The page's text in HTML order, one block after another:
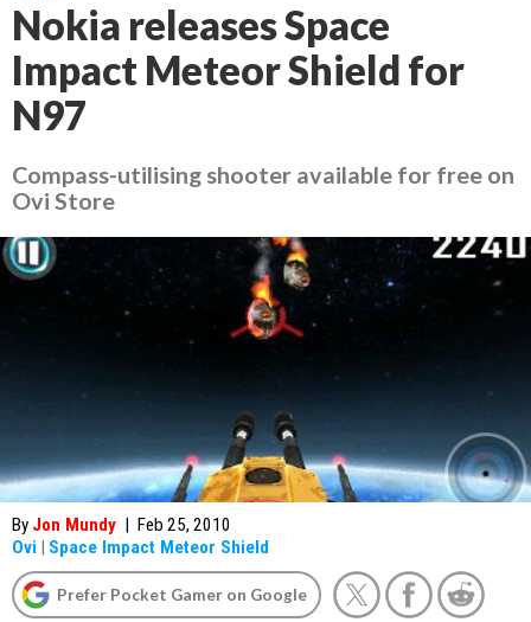
Nokia releases Space
Impact Meteor Shield for
N97
Compass-utilising shooter available for free on
Ovi Store
By Jon Mundy | Feb 25, 2010
Ovi | Space Impact Meteor Shield
Prefer Pocket Gamer on Google